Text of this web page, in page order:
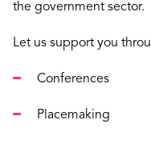
the government sector.
Let us support you
Conferences
Placemaking